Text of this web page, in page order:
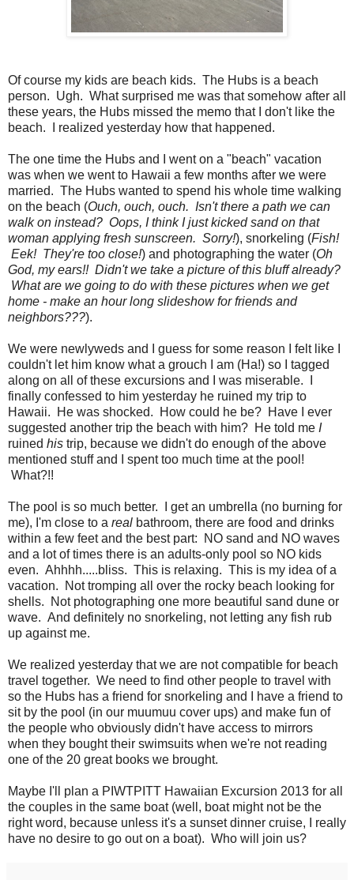
Of course my kids are beach kids. The Hubs is a beach
person. Ugh. What surprised me was that somehow after all
these years, the Hubs missed the memo that I don't like the
beach. I realized yesterday how that happened.
The one time the Hubs and I went on a "beach" vacation
was when we went to Hawaii a few months after we were
married. The Hubs wanted to spend his whole time walking
on the beach (Ouch, ouch, ouch. Isn't there a path we can
walk on instead? Oops, I think I just kicked sand on that
woman applying fresh sunscreen. Sorry!), snorkeling (Fish!
Eek! They're too close!) and photographing the water (Oh
God, my ears!! Didn't we take a picture of this bluff already?
What are we going to do with these pictures when we get
home - make an hour long slideshow for friends and
neighbors???).
We were newlyweds and I guess for some reason I felt like I
couldn't let him know what a grouch I am (Ha!) so I tagged
along on all of these excursions and I was miserable. I
finally confessed to him yesterday he ruined my trip to
Hawaii. He was shocked. How could he be? Have I ever
suggested another trip the beach with him? He told me I
ruined his trip, because we didn't do enough of the above
mentioned stuff and I spent too much time at the pool!
What?!!
The pool is so much better. I get an umbrella (no burning for
me), I'm close to a real bathroom, there are food and drinks
within a few feet and the best part: NO sand and NO waves
and a lot of times there is an adults-only pool so NO kids
even. Ahhhh.....bliss. This is relaxing. This is my idea of a
vacation. Not tromping all over the rocky beach looking for
shells. Not photographing one more beautiful sand dune or
wave. And definitely no snorkeling, not letting any fish rub
up against me.
We realized yesterday that we are not compatible for beach
travel together. We need to find other people to travel with
so the Hubs has a friend for snorkeling and I have a friend to
sit by the pool (in our muumuu cover ups) and make fun of
the people who obviously didn't have access to mirrors
when they bought their swimsuits when we're not reading
one of the 20 great books we brought.
Maybe I'll plan a PIWTPITT Hawaiian Excursion 2013 for all
the couples in the same boat (well, boat might not be the
right word, because unless it's a sunset dinner cruise, I really
have no desire to go out on a boat). Who will join us?